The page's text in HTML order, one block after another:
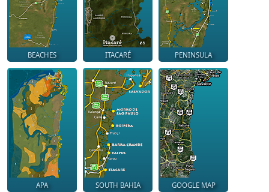
BEACHES ITACARÉ PENINSULA
APA SOUTH BAHIA GOOGLE MAP